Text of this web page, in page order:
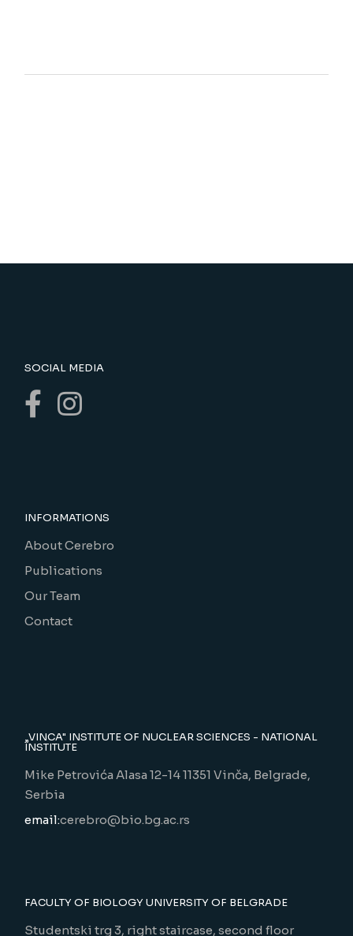
SOCIAL MEDIA
INFORMATIONS
About Cerebro
Publications
Our Team
Contact
„VINCA" INSTITUTE OF NUCLEAR SCIENCES - NATIONAL
INSTITUTE
Mike Petrovića Alasa 12-14 11351 Vinča, Belgrade,
Serbia
email:cerebro@bio.bg.ac.rs
FACULTY OF BIOLOGY UNIVERSITY OF BELGRADE
Studentski trg 3, right staircase, second floor